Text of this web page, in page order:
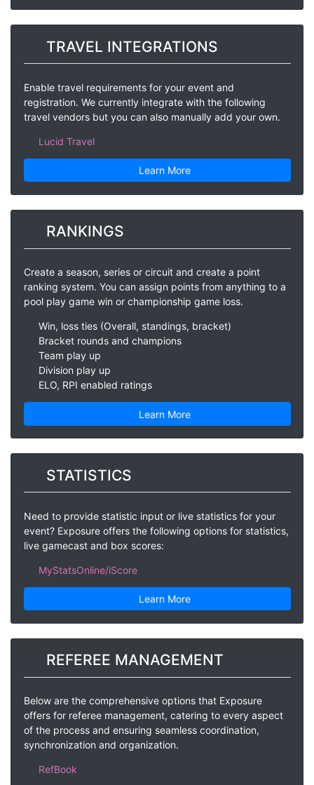
TRAVEL INTEGRATIONS
Enable travel requirements for your event and
registration. We currently integrate with the following
travel vendors but you can also manually add your own.
Lucid Travel
Learn More
RANKINGS
Create a season, series or circuit and create a point
ranking system. You can assign points from anything to a
pool play game win or championship game loss.
Win, loss ties (Overall, standings, bracket)
Bracket rounds and champions
Team play up
Division play up
ELO, RPI enabled ratings
Learn More
STATISTICS
Need to provide statistic input or live statistics for your
event? Exposure offers the following options for statistics,
live gamecast and box scores:
MyStatsOnline/iScore
Learn More
REFEREE MANAGEMENT
Below are the comprehensive options that Exposure
offers for referee management, catering to every aspect
of the process and ensuring seamless coordination,
synchronization and organization.
RefBook